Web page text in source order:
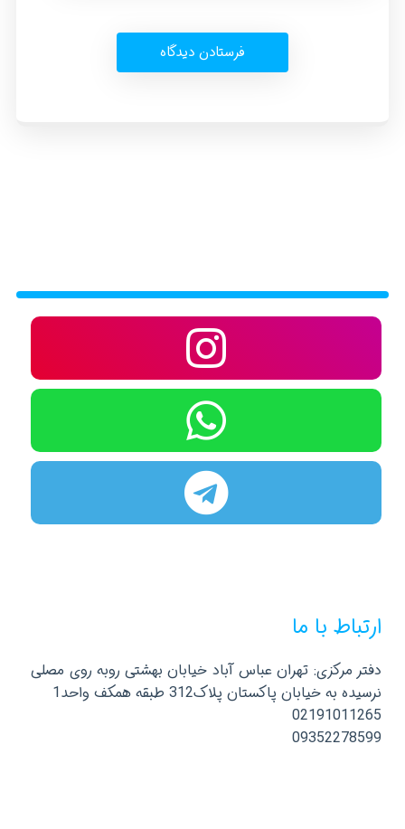
ارتباط با ما
دفتر مرکزی: تهران عباس آباد خیابان بهشتی روبه روی مصلی
نرسیده به خیابان پاکستان پلاک312 طبقه همکف واحد1
02191011265
09352278599